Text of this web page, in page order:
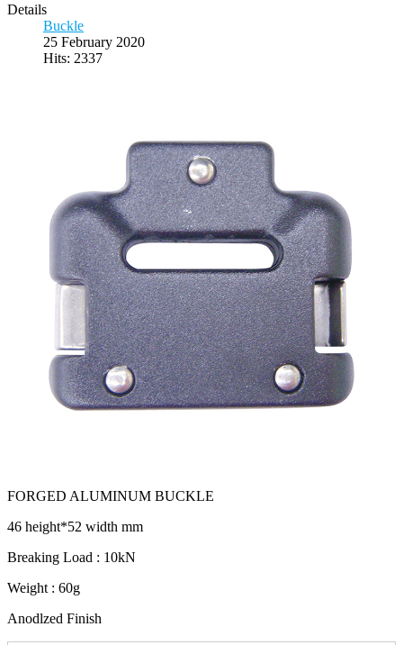
Details
Buckle
25 February 2020
Hits: 2337
FORGED ALUMINUM BUCKLE
46 height*52 width mm
Breaking Load : 10kN
Weight : 60g
Anodlzed Finish